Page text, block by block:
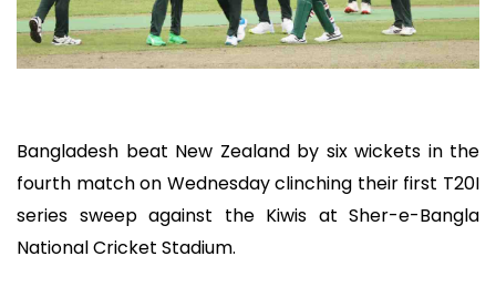
Bangladesh beat New Zealand by six wickets in the
fourth match on Wednesday clinching their first T20I
series sweep against the Kiwis at Sher-e-Bangla
National Cricket Stadium.